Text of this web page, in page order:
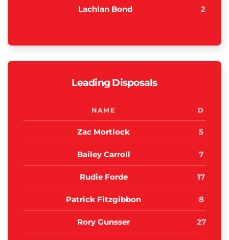
Lachlan Bond 2
Leading Disposals
NAME D
Zac Mortlock 5
Bailey Carroll 7
Rudie Forde 17
Patrick Fitzgibbon 8
Rory Gunsser 27